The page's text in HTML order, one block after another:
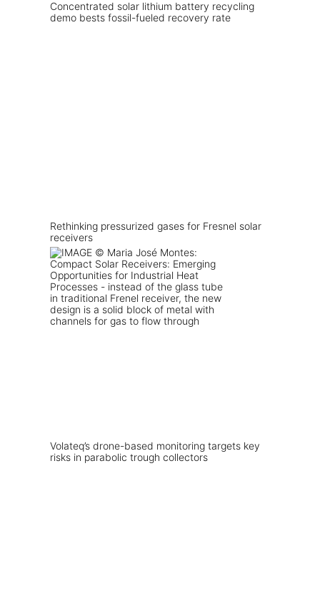
Concentrated solar lithium battery recycling
demo bests fossil-fueled recovery rate
Rethinking pressurized gases for Fresnel solar
receivers
Volateq’s drone-based monitoring targets key
risks in parabolic trough collectors